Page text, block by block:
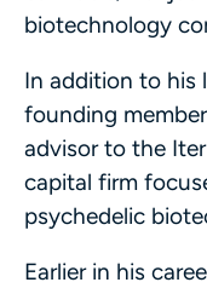
biotechnology
In addition to his
founding
advisor to the
capital firm
psychedelic
Earlier in his